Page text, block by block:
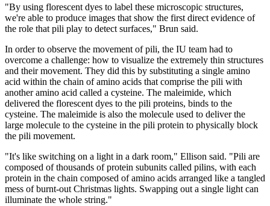
"By using florescent dyes to label these microscopic structures,
we're able to produce images that show the first direct evidence of
the role that pili play to detect surfaces," Brun said.
In order to observe the movement of pili, the IU team had to
overcome a challenge: how to visualize the extremely thin structures
and their movement. They did this by substituting a single amino
acid within the chain of amino acids that comprise the pili with
another amino acid called a cysteine. The maleimide, which
delivered the florescent dyes to the pili proteins, binds to the
cysteine. The maleimide is also the molecule used to deliver the
large molecule to the cysteine in the pili protein to physically block
the pili movement.
"It's like switching on a light in a dark room," Ellison said. "Pili are
composed of thousands of protein subunits called pilins, with each
protein in the chain composed of amino acids arranged like a tangled
mess of burnt-out Christmas lights. Swapping out a single light can
illuminate the whole string."